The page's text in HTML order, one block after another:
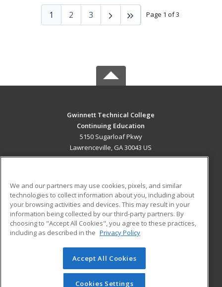
Page 1 of 3
1 2 3
Gwinnett Technical College
Continuing Education
5150 Sugarloaf Pkwy
Lawrenceville, GA 30043 US
ADDITIONAL RESOURCES
Military
Financial Assistance
Help
Student Blog
© 2026 ed2go, a division of Cengage Learning. All rights
reserved. The material on this site cannot be reproduced or
redistributed unless you have obtained prior written
We and our partners may use cookies, pixels, and similar
technologies to collect information about you, including about
your browsing activities and devices. This may result in your
information being collected by our third-party partners. By
choosing to "Accept All Cookies", you agree to these practices,
including as described in the Privacy Policy
Accept All Cookies
Cookies Settings